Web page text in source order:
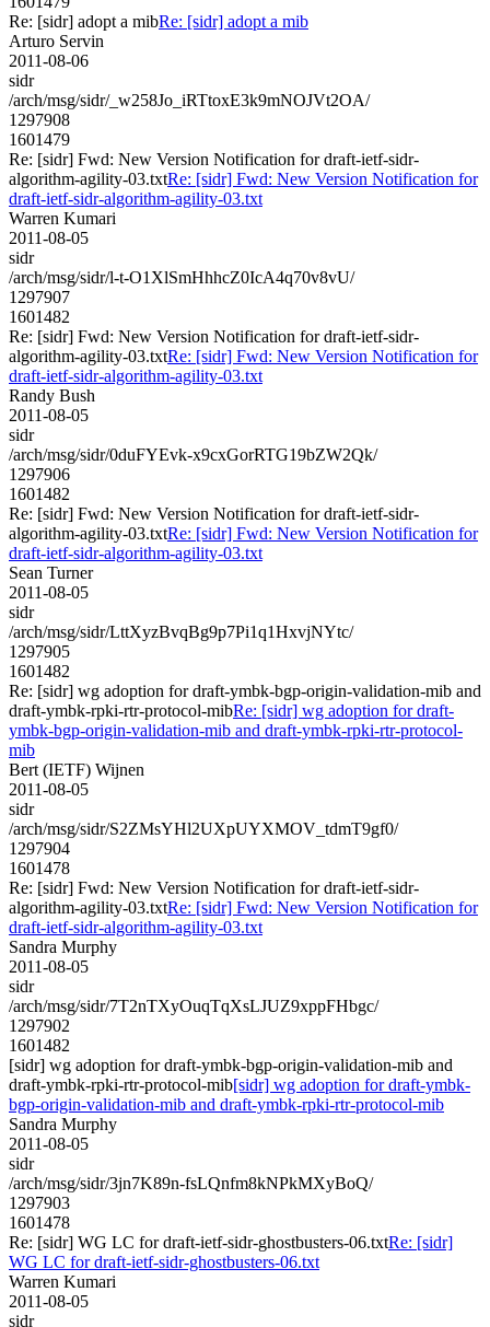
Re: [sidr] adopt a mibRe: [sidr] adopt a mib
Arturo Servin
2011-08-06
sidr
/arch/msg/sidr/_w258Jo_iRTtoxE3k9mNOJVt2OA/
1297908
1601479
Re: [sidr] Fwd: New Version Notification for draft-ietf-sidr-
algorithm-agility-03.txtRe: [sidr] Fwd: New Version Notification for
draft-ietf-sidr-algorithm-agility-03.txt
Warren Kumari
2011-08-05
sidr
/arch/msg/sidr/l-t-O1XlSmHhhcZ0IcA4q70v8vU/
1297907
1601482
Re: [sidr] Fwd: New Version Notification for draft-ietf-sidr-
algorithm-agility-03.txtRe: [sidr] Fwd: New Version Notification for
draft-ietf-sidr-algorithm-agility-03.txt
Randy Bush
2011-08-05
sidr
/arch/msg/sidr/0duFYEvk-x9cxGorRTG19bZW2Qk/
1297906
1601482
Re: [sidr] Fwd: New Version Notification for draft-ietf-sidr-
algorithm-agility-03.txtRe: [sidr] Fwd: New Version Notification for
draft-ietf-sidr-algorithm-agility-03.txt
Sean Turner
2011-08-05
sidr
/arch/msg/sidr/LttXyzBvqBg9p7Pi1q1HxvjNYtc/
1297905
1601482
Re: [sidr] wg adoption for draft-ymbk-bgp-origin-validation-mib and
draft-ymbk-rpki-rtr-protocol-mibRe: [sidr] wg adoption for draft-
ymbk-bgp-origin-validation-mib and draft-ymbk-rpki-rtr-protocol-
mib
Bert (IETF) Wijnen
2011-08-05
sidr
/arch/msg/sidr/S2ZMsYHl2UXpUYXMOV_tdmT9gf0/
1297904
1601478
Re: [sidr] Fwd: New Version Notification for draft-ietf-sidr-
algorithm-agility-03.txtRe: [sidr] Fwd: New Version Notification for
draft-ietf-sidr-algorithm-agility-03.txt
Sandra Murphy
2011-08-05
sidr
/arch/msg/sidr/7T2nTXyOuqTqXsLJUZ9xppFHbgc/
1297902
1601482
[sidr] wg adoption for draft-ymbk-bgp-origin-validation-mib and
draft-ymbk-rpki-rtr-protocol-mib[sidr] wg adoption for draft-ymbk-
bgp-origin-validation-mib and draft-ymbk-rpki-rtr-protocol-mib
Sandra Murphy
2011-08-05
sidr
/arch/msg/sidr/3jn7K89n-fsLQnfm8kNPkMXyBoQ/
1297903
1601478
Re: [sidr] WG LC for draft-ietf-sidr-ghostbusters-06.txtRe: [sidr]
WG LC for draft-ietf-sidr-ghostbusters-06.txt
Warren Kumari
2011-08-05
sidr